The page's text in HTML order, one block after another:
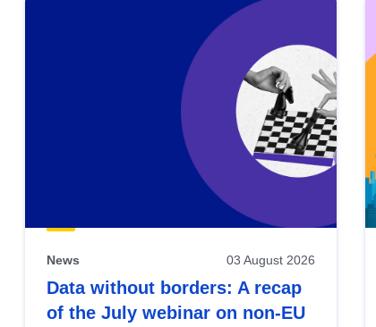
News 03 August 2026
Data without borders: A recap
of the July webinar on non-EU